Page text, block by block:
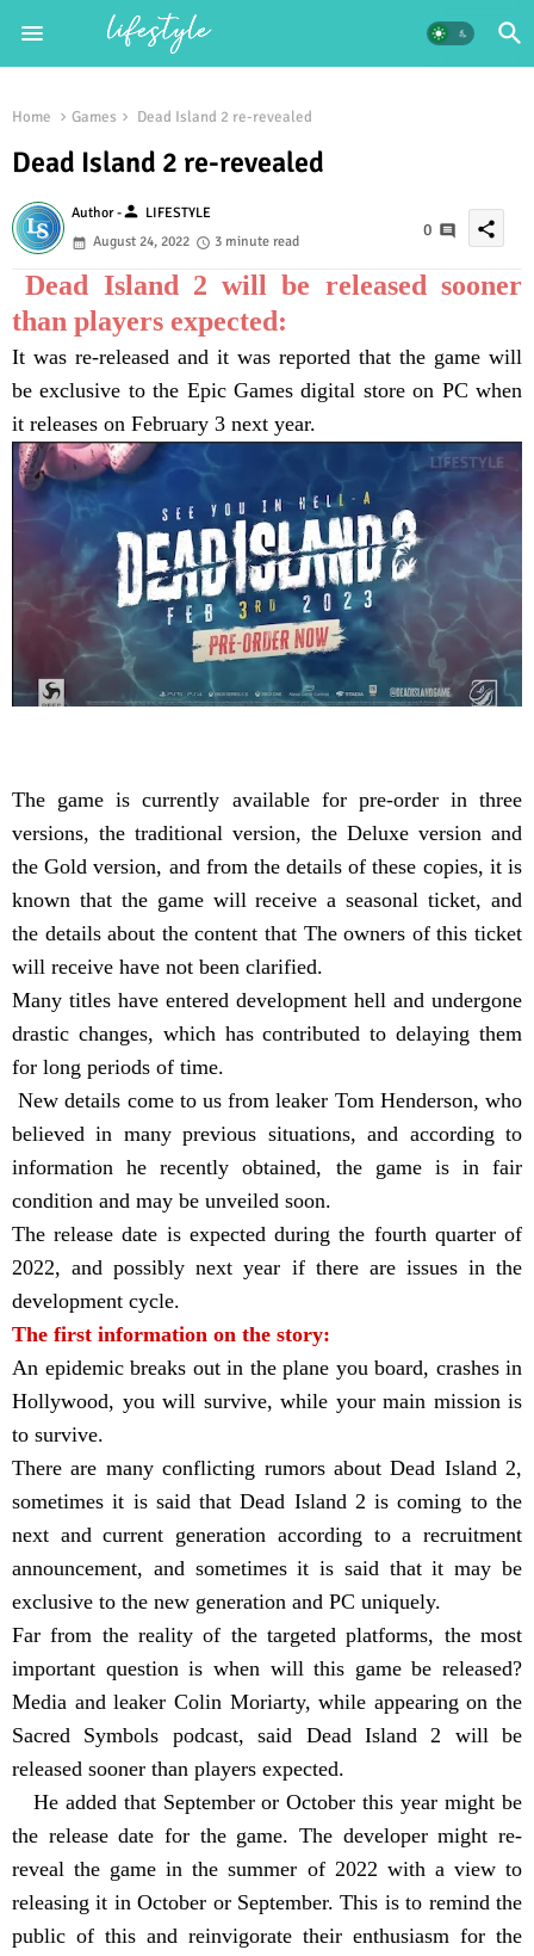
Home Games Dead Island 2 re-revealed
Dead Island 2 re-revealed
Author -person LIFESTYLE
August 24, 2022
3 minute read
0 share
Dead Island 2 will be released sooner
than players expected:
It was re-released and it was reported that the game will
be exclusive to the Epic Games digital store on PC when
it releases on February 3 next year.
The game is currently available for pre-order in three
versions, the traditional version, the Deluxe version and
the Gold version, and from the details of these copies, it is
known that the game will receive a seasonal ticket, and
the details about the content that The owners of this ticket
will receive have not been clarified.
Many titles have entered development hell and undergone
drastic changes, which has contributed to delaying them
for long periods of time.
New details come to us from leaker Tom Henderson, who
believed in many previous situations, and according to
information he recently obtained, the game is in fair
condition and may be unveiled soon.
The release date is expected during the fourth quarter of
2022, and possibly next year if there are issues in the
development cycle.
The first information on the story:
An epidemic breaks out in the plane you board, crashes in
Hollywood, you will survive, while your main mission is
to survive.
There are many conflicting rumors about Dead Island 2,
sometimes it is said that Dead Island 2 is coming to the
next and current generation according to a recruitment
announcement, and sometimes it is said that it may be
exclusive to the new generation and PC uniquely.
Far from the reality of the targeted platforms, the most
important question is when will this game be released?
Media and leaker Colin Moriarty, while appearing on the
Sacred Symbols podcast, said Dead Island 2 will be
released sooner than players expected.
He added that September or October this year might be
the release date for the game. The developer might re-
reveal the game in the summer of 2022 with a view to
releasing it in October or September. This is to remind the
public of this and reinvigorate their enthusiasm for the